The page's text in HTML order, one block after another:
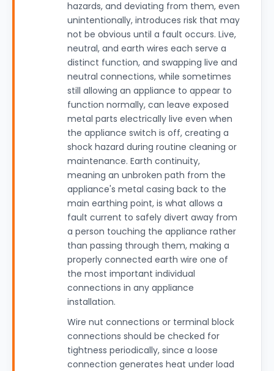
hazards, and deviating from them, even
unintentionally, introduces risk that may
not be obvious until a fault occurs. Live,
neutral, and earth wires each serve a
distinct function, and swapping live and
neutral connections, while sometimes
still allowing an appliance to appear to
function normally, can leave exposed
metal parts electrically live even when
the appliance switch is off, creating a
shock hazard during routine cleaning or
maintenance. Earth continuity,
meaning an unbroken path from the
appliance's metal casing back to the
main earthing point, is what allows a
fault current to safely divert away from
a person touching the appliance rather
than passing through them, making a
properly connected earth wire one of
the most important individual
connections in any appliance
installation.
Wire nut connections or terminal block
connections should be checked for
tightness periodically, since a loose
connection generates heat under load